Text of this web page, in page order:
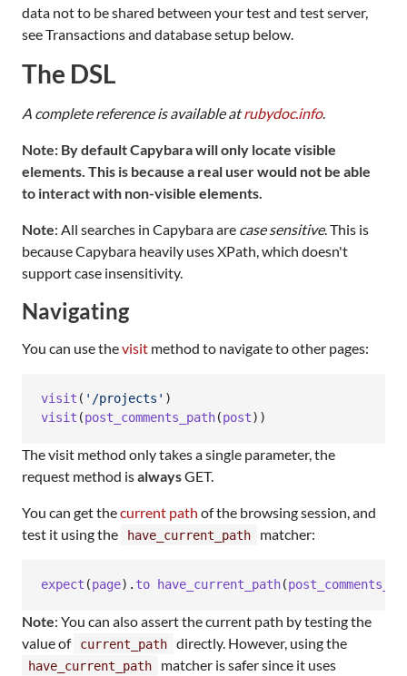
data not to be shared between your test and test server,
see Transactions and database setup below.
The DSL
A complete reference is available atrubydoc.info.
Note: By default Capybara will only locate visible
elements. This is because a real user would not be able
to interact with non-visible elements.
Note: All searches in Capybara are case sensitive. This is
because Capybara heavily uses XPath, which doesn't
support case insensitivity.
Navigating
You can use thevisit method to navigate to other pages:
visit ( '/projects' )
visit (post_comments_path(post) )
The visit method only takes a single parameter, the
request method isalwaysGET.
You can get thecurrent path of the browsing session, and
test it using the
have_current_path matcher:
expect (page) . to have_current_path(
Note: You can also assert the current path by testing the
value of
current_path directly. However, using the
have_current_path
matcher is safer since it uses